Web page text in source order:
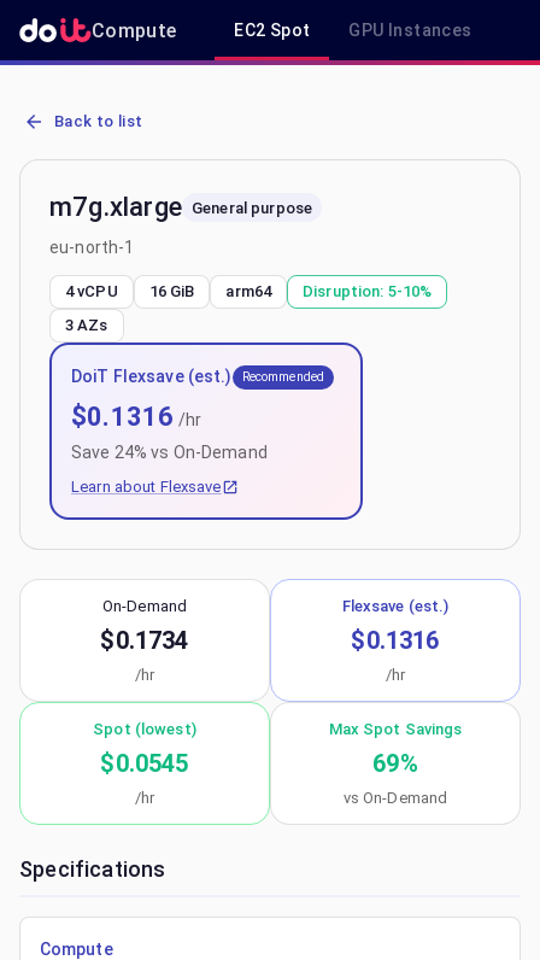
Compute EC2 Spot GPU Instances
AWS EC2 m7g.xlarge - Spot, On-Demand & Savings Plan Pricing
Back to list
m7g.xlarge General purpose
eu-north-1
4 vCPU 16 GiB arm64 Disruption: 5-10%
3 AZs
DoiT Flexsave (est.) Recommended
$0.1316 /hr
Save 24% vs On-Demand
Learn about Flexsave
On-Demand
$0.1734
/hr
Flexsave (est.)
$0.1316
/hr
Spot (lowest)
$0.0545
/hr
Max Spot Savings
69%
vs On-Demand
Specifications
Compute